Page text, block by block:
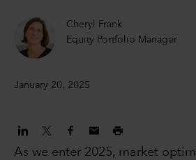
Cheryl Frank
Equity Portfolio Manager
January 20, 2025
As we enter 2025, market